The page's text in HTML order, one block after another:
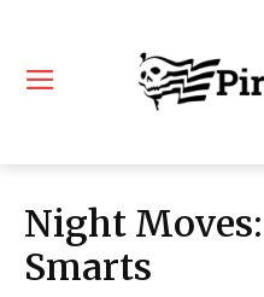
Night
Smarts